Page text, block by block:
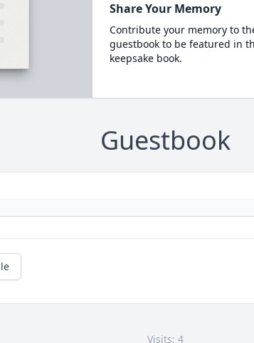
Share Your Memory
Contribute your memory to
guestbook to be featured in
keepsake book.
Guestbook
Visits: 4